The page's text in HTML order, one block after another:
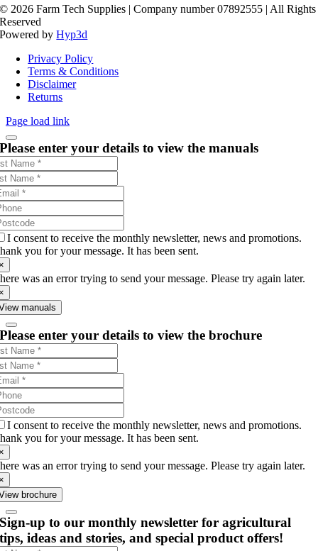
© 2026 Farm Tech Supplies | Company number 07892555 | All Rights
Reserved
Powered byHyp3d
Privacy Policy
Terms & Conditions
Disclaimer
Returns
Page load link
Please enter your details to view the manuals
I consent to receive the monthly newsletter, news and promotions.
you for your message. It has been sent.
was an error trying to send your message. Please try again later.
manuals
Please enter your details to view the brochure
I consent to receive the monthly newsletter, news and promotions.
you for your message. It has been sent.
was an error trying to send your message. Please try again later.
brochure
Sign-up to our monthly newsletter for agricultural
tips, ideas and stories, and special product offers!